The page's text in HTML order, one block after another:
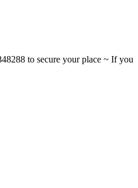
to secure your place ~ If you